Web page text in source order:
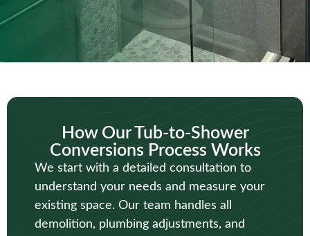
How Our Tub-to-Shower
Conversions Process Works
We start with a detailed consultation to
understand your needs and measure your
existing space. Our team handles all
demolition, plumbing adjustments, and